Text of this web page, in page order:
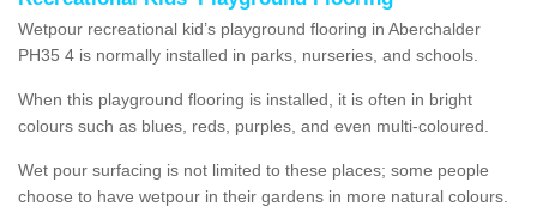
Wetpour recreational kid’s playground flooring in Aberchalder
PH35 4 is normally installed in parks, nurseries, and schools.
When this playground flooring is installed, it is often in bright
colours such as blues, reds, purples, and even multi-coloured.
Wet pour surfacing is not limited to these places; some people
choose to have wetpour in their gardens in more natural colours.